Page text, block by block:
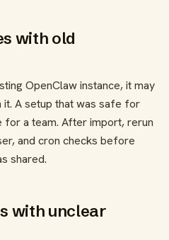
with old
OpenClaw instance, it may
it. A setup that was safe for
a team. After import, rerun
and cron checks before
shared.
with unclear